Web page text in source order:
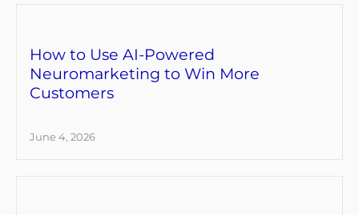
How to Use AI-Powered
Neuromarketing to Win More
Customers
June 4, 2026